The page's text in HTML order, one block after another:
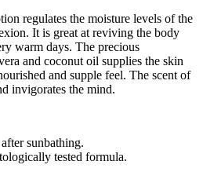
regulates the moisture levels of the
It is great at reviving the body
warm days. The precious
and coconut oil supplies the skin
and supple feel. The scent of
invigorates the mind.
sunbathing.
tested formula.